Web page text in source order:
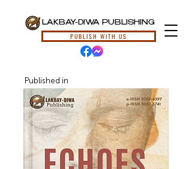
LAKBAY-DIWA PUBLISHING
PUBLISH WITH US
Published in